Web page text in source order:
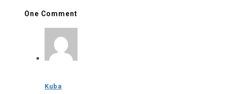
One Comment
Kuba